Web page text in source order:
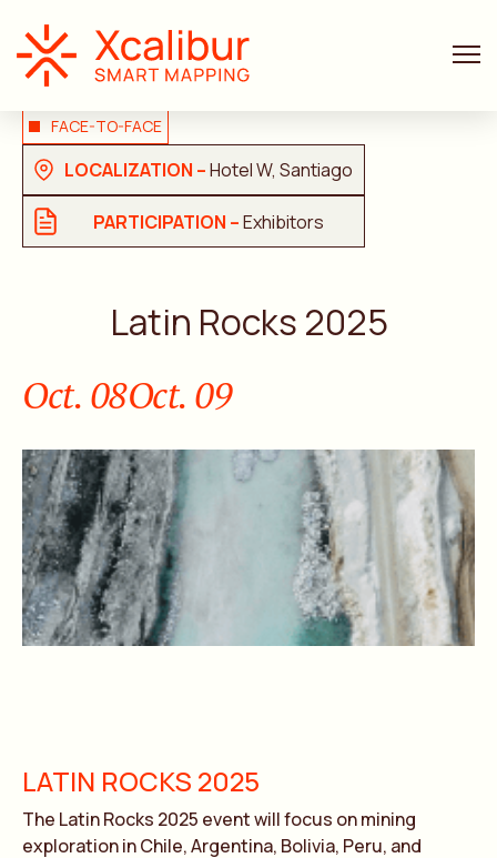
FACE-TO-FACE
LOCALIZATION –Hotel W, Santiago
PARTICIPATION –Exhibitors
Latin Rocks 2025
Oct. 08Oct. 09
LATIN ROCKS 2025
The Latin Rocks 2025 event will focus on mining
exploration in Chile, Argentina, Bolivia, Peru, and